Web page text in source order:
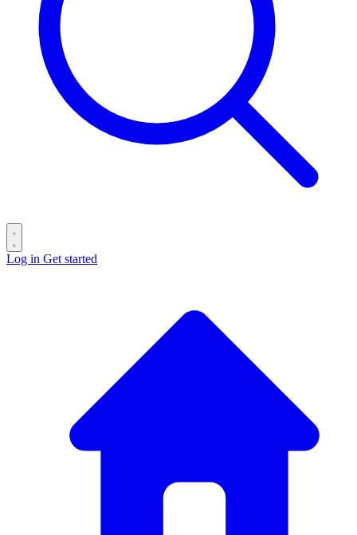
Log in Get started